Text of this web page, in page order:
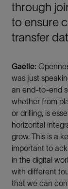
through
to ensure
transfer
Gaelle:
was just
an end-to-end
whether from
or drilling, is
horizontal
grow. This is a
important to
in the digital
with different
that we can